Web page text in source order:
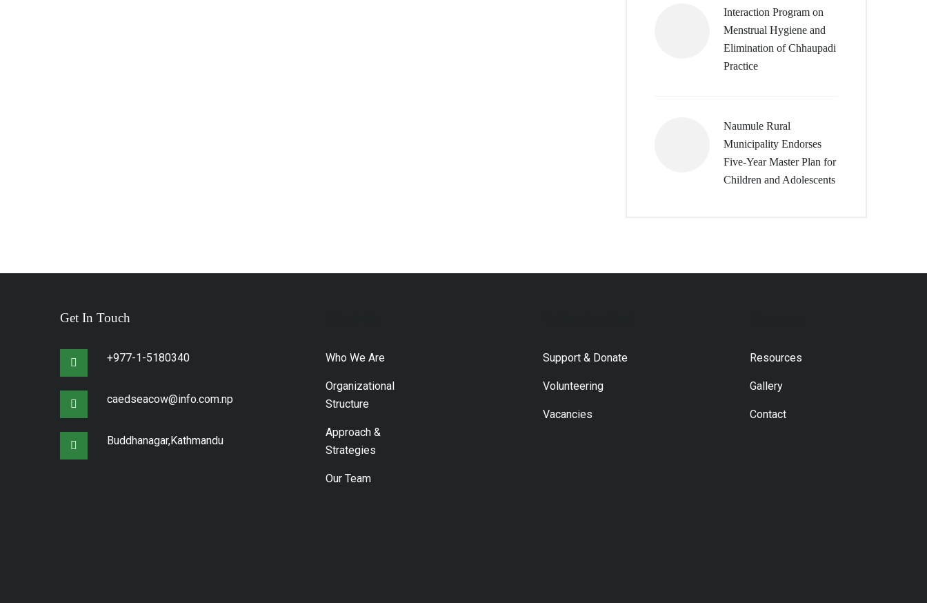
Interaction Program on
Menstrual Hygiene and
Elimination of Chhaupadi
Practice
Naumule Rural
Municipality Endorses
Five-Year Master Plan for
Children and Adolescents
Get In Touch
+977-1-5180340
caedseacow@info.com.np
Buddhanagar,Kathmandu
Who We Are
Organizational
Structure
Approach &
Strategies
Our Team
Support & Donate
Volunteering
Vacancies
Resources
Gallery
Contact